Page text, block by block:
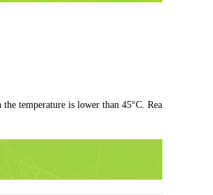
temperature is lower than 45°C. Rea